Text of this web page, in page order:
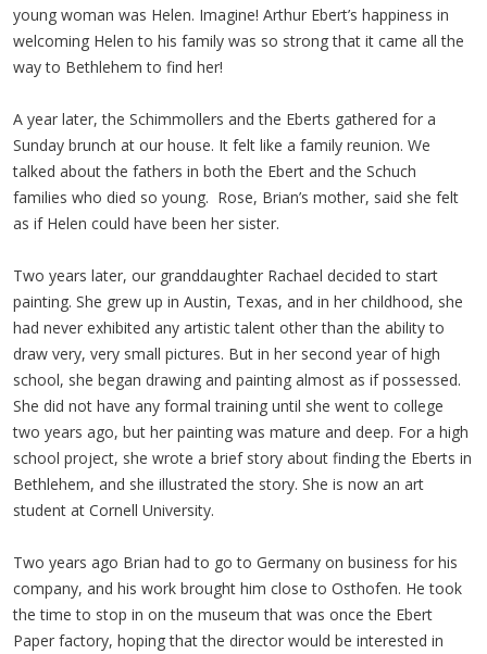
young woman was Helen. Imagine! Arthur Ebert’s happiness in
welcoming Helen to his family was so strong that it came all the
way to Bethlehem to find her!
A year later, the Schimmollers and the Eberts gathered for a
Sunday brunch at our house. It felt like a family reunion. We
talked about the fathers in both the Ebert and the Schuch
families who died so young. Rose, Brian’s mother, said she felt
as if Helen could have been her sister.
Two years later, our granddaughter Rachael decided to start
painting. She grew up in Austin, Texas, and in her childhood, she
had never exhibited any artistic talent other than the ability to
draw very, very small pictures. But in her second year of high
school, she began drawing and painting almost as if possessed.
She did not have any formal training until she went to college
two years ago, but her painting was mature and deep. For a high
school project, she wrote a brief story about finding the Eberts in
Bethlehem, and she illustrated the story. She is now an art
student at Cornell University.
Two years ago Brian had to go to Germany on business for his
company, and his work brought him close to Osthofen. He took
the time to stop in on the museum that was once the Ebert
Paper factory, hoping that the director would be interested in